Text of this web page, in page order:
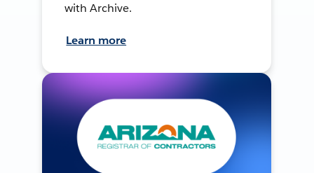
with Archive.
Learn more